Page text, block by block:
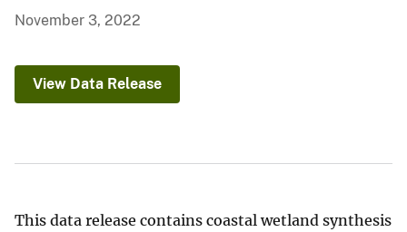
November 3, 2022
View Data Release
This data release contains coastal wetland synthesis